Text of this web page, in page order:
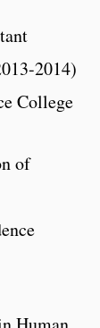
2014)
College
of